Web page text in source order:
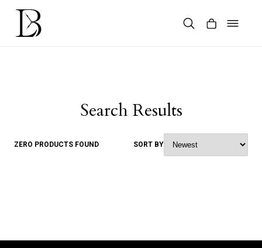
Skip
content
Search Results
ZERO PRODUCTS FOUND SORT BY